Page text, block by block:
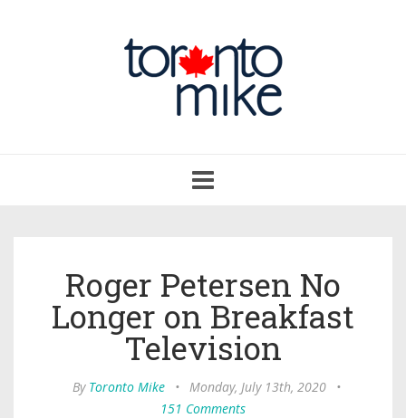
navigation
Roger Petersen No
Longer on Breakfast
Television
By Toronto Mike • Monday, July 13th, 2020
•
151 Comments